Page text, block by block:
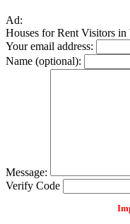
Ad:
Houses for Rent Visitors
Your email address:
Name (optional):
Message:
Verify Code